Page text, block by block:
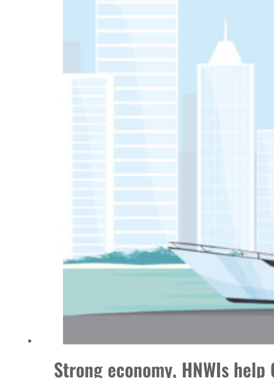
Aramco profit jumps as oil prices surge despite Hormuz disruption
US says Iran Hormuz deal could come within days as oil prices tumble
Dubai establishes media committee to unify official narrative
Alpha Dhabi profit jumps 48%
Sharjah real estate deals jump 62 percent in July
Strong economy, HNWIs